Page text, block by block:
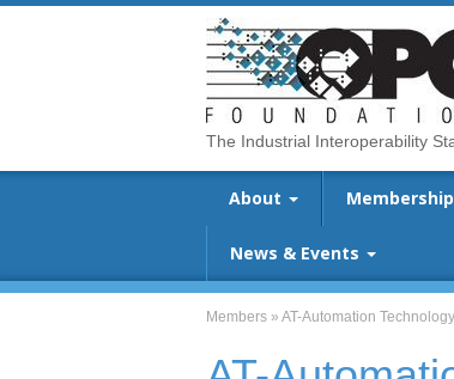
The Industrial Interoperability
About Membership
News & Events
Members » AT-Automation